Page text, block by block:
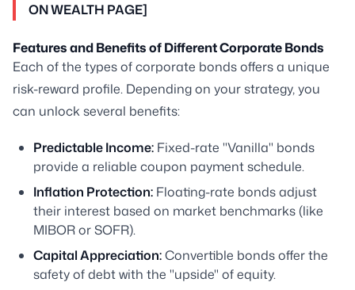
ON WEALTH PAGE]
Features and Benefits of Different Corporate Bonds
Each of the types of corporate bonds offers a unique
risk-reward profile. Depending on your strategy, you
can unlock several benefits:
Predictable Income: Fixed-rate "Vanilla" bonds
provide a reliable coupon payment schedule.
Inflation Protection: Floating-rate bonds adjust
their interest based on market benchmarks (like
MIBOR or SOFR).
Capital Appreciation:Convertible bonds offer the
safety of debt with the "upside" of equity.